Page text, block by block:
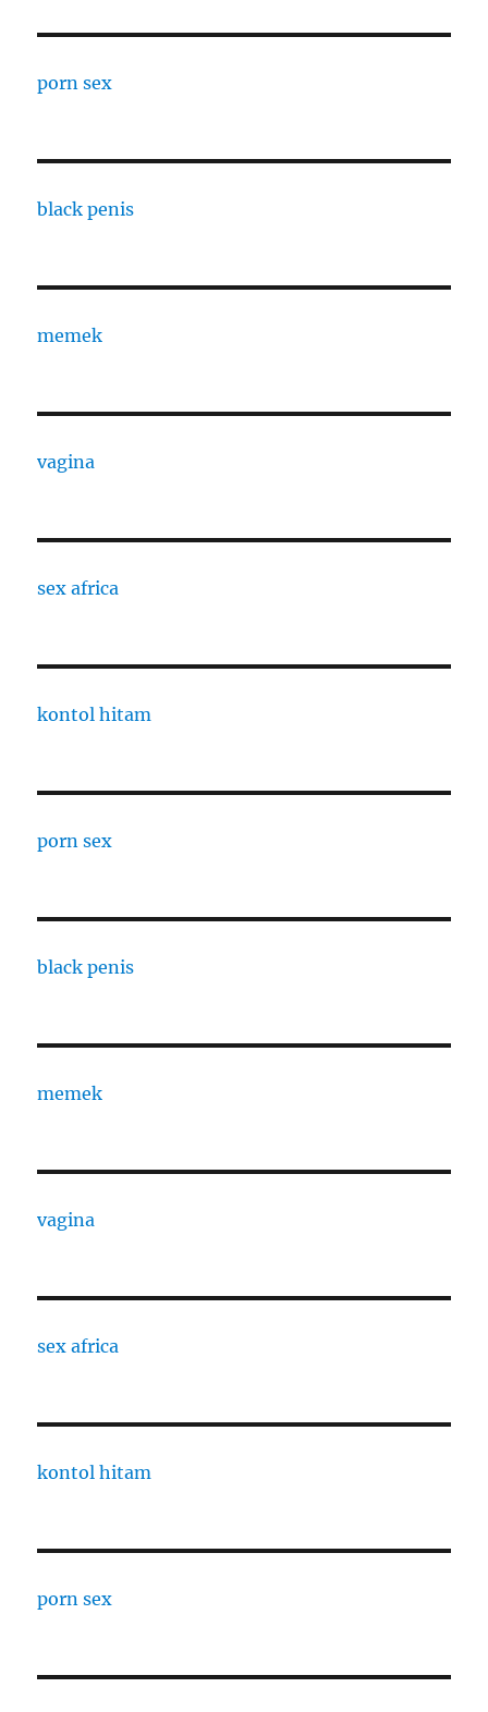
porn sex
black penis
memek
vagina
sex africa
kontol hitam
porn sex
black penis
memek
vagina
sex africa
kontol hitam
porn sex